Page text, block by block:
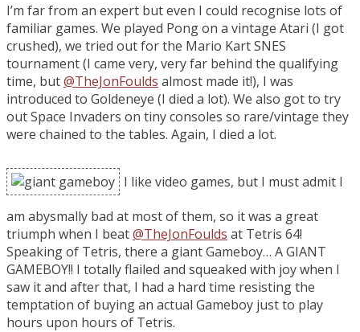
I’m far from an expert but even I could recognise lots of
familiar games. We played Pong on a vintage Atari (I got
crushed), we tried out for the Mario Kart SNES
tournament (I came very, very far behind the qualifying
time, but@TheJonFoulds almost made it!), I was
introduced to Goldeneye (I died a lot). We also got to try
out Space Invaders on tiny consoles so rare/vintage they
were chained to the tables. Again, I died a lot.
I like video games, but I must admit I
am abysmally bad at most of them, so it was a great
triumph when I beat@TheJonFoulds at Tetris 64!
Speaking of Tetris, there a giant Gameboy… A GIANT
GAMEBOY!! I totally flailed and squeaked with joy when I
saw it and after that, I had a hard time resisting the
temptation of buying an actual Gameboy just to play
hours upon hours of Tetris.